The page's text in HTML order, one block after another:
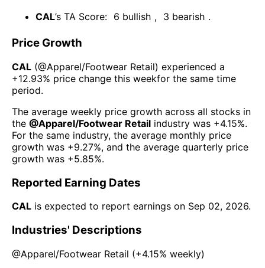
CAL’s TA Score: 6 bullish , 3 bearish .
Price Growth
CAL (@Apparel/Footwear Retail) experienced а
+12.93% price change this weekfor the same time
period.
The average weekly price growth across all stocks in
the @Apparel/Footwear Retail industry was +4.15%.
For the same industry, the average monthly price
growth was +9.27%, and the average quarterly price
growth was +5.85%.
Reported Earning Dates
CAL is expected to report earnings on Sep 02, 2026.
Industries' Descriptions
@Apparel/Footwear Retail (+4.15% weekly)